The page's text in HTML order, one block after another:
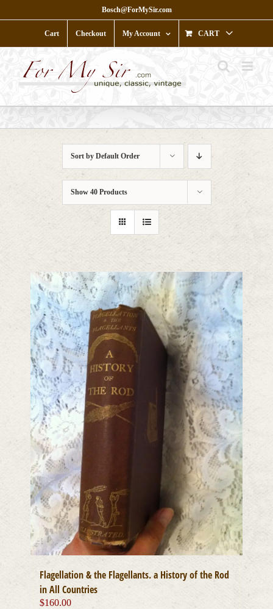
to
Bosch@ForMySir.com
Cart Checkout My Account CART
Sort by Default Order
Show 40 Products
Flagellation & the Flagellants. a History of the Rod
in All Countries
$160.00